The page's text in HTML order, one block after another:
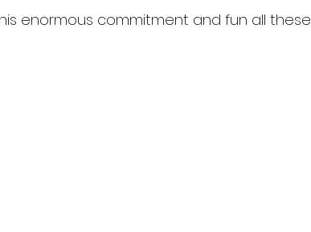
enormous commitment and fun all these